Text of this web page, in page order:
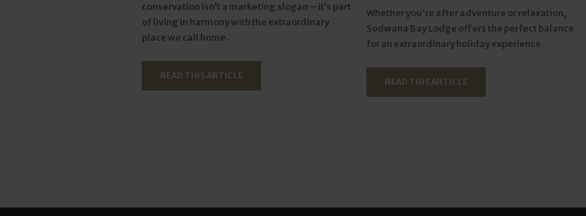
conservation isn’t a marketing slogan—it’s part
of living in harmony with the extraordinary
place we call home.
READ THIS ARTICLE
Whether you're after adventure or relaxation,
Sodwana Bay Lodge offers the perfect balance
for an extraordinary holiday experience.
READ THIS ARTICLE